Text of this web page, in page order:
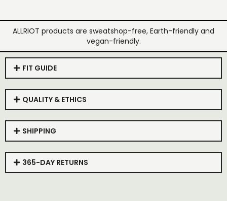
ALLRIOT products are sweatshop-free, Earth-friendly and
vegan-friendly.
FIT GUIDE
QUALITY & ETHICS
SHIPPING
365-DAY RETURNS